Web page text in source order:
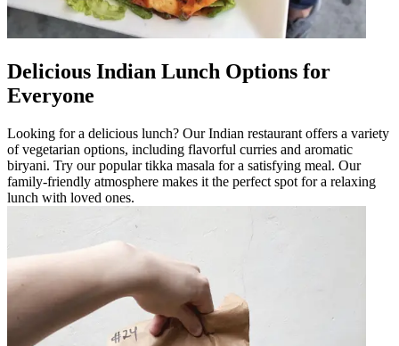
Delicious Indian Lunch Options for
Everyone
Looking for a delicious lunch? Our Indian restaurant offers a variety
of vegetarian options, including flavorful curries and aromatic
biryani. Try our popular tikka masala for a satisfying meal. Our
family-friendly atmosphere makes it the perfect spot for a relaxing
lunch with loved ones.